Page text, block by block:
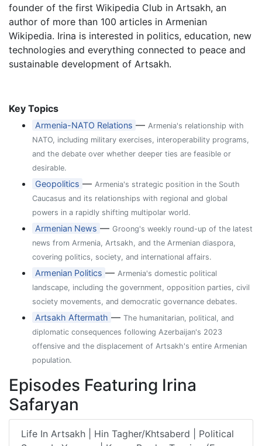
founder of the first Wikipedia Club in Artsakh, an
author of more than 100 articles in Armenian
Wikipedia. Irina is interested in politics, education, new
technologies and everything connected to peace and
sustainable development of Artsakh.
Key Topics
Armenia-NATO Relations —Armenia's relationship with
NATO, including military exercises, interoperability programs,
and the debate over whether deeper ties are feasible or
desirable.
Geopolitics —Armenia's strategic position in the South
Caucasus and its relationships with regional and global
powers in a rapidly shifting multipolar world.
Armenian News —Groong's weekly round-up of the latest
news from Armenia, Artsakh, and the Armenian diaspora,
covering politics, society, and international affairs.
Armenian Politics —Armenia's domestic political
landscape, including the government, opposition parties, civil
society movements, and democratic governance debates.
Artsakh Aftermath —The humanitarian, political, and
diplomatic consequences following Azerbaijan's 2023
offensive and the displacement of Artsakh's entire Armenian
population.
Episodes Featuring Irina
Safaryan
Life In Artsakh | Hin Tagher/Khtsaberd | Political